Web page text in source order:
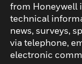
from Honeywell
technical
news, surveys,
via telephone,
electronic